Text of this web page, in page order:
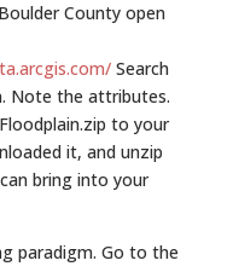
County open
Search
Note the attributes.
to your
it, and unzip
bring into your
paradigm. Go to the